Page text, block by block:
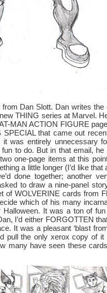
Dan Slott. Dan writes the
THING series at Marvel.
MAN ACTION FIGURE
SPECIAL that came out
it was entirely unnecessary
to do. But in that email, he
one-page items at this
a little longer (I’d like
done together; another
to draw a nine-panel
of WOLVERINE cards from
which of his many
Halloween. It was a ton of
I’d either FORGOTTEN
It was a pleasant ‘blast
pull the only xerox copy of it
many have seen these